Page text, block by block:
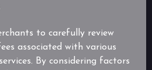
to carefully review
associated with various
By considering factors